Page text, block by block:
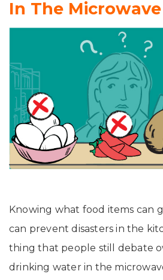
In The
Knowing what food items can
can prevent disasters in the
thing that people still debate
drinking water in the